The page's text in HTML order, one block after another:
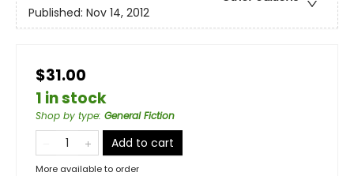
Published: Nov 14, 2012
$31.00
1 in stock
Shop by type: General Fiction
Add to cart
More available to order